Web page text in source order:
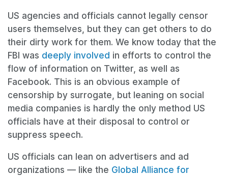
US agencies and officials cannot legally censor
users themselves, but they can get others to do
their dirty work for them. We know today that the
FBI was deeply involved in efforts to control the
flow of information on Twitter, as well as
Facebook. This is an obvious example of
censorship by surrogate, but leaning on social
media companies is hardly the only method US
officials have at their disposal to control or
suppress speech.
US officials can lean on advertisers and ad
organizations — like the Global Alliance for